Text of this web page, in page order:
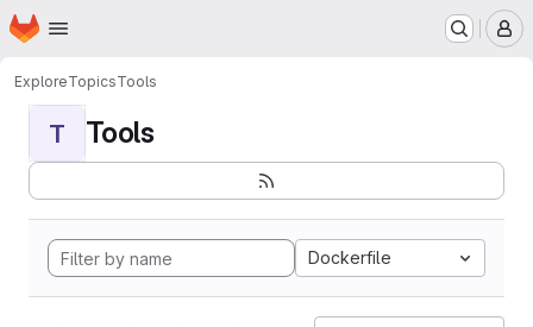
Skip to main content
Homepage
ExploreTopicsTools
T Tools
Dockerfile